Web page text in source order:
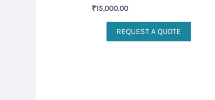
₹15,000.00
REQUEST A QUOTE